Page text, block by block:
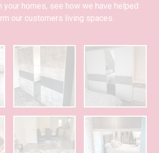
your homes, see how we have helped
our customers living spaces.